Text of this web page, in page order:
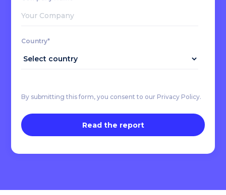
Country*
By submitting this form, you consent to our Privacy Policy.